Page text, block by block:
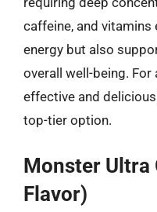
caffeine, and vitamins
energy but also
overall well-being.
effective and
top-tier option.
Monster Ultra
Flavor)